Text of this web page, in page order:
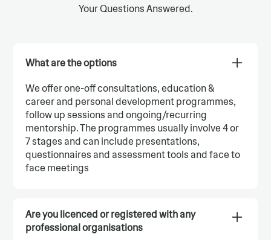
Your Questions Answered.
What are the options
We offer one-off consultations, education &
career and personal development programmes,
follow up sessions and ongoing/recurring
mentorship. The programmes usually involve 4 or
7 stages and can include presentations,
questionnaires and assessment tools and face to
face meetings
Are you licenced or registered with any
professional organisations